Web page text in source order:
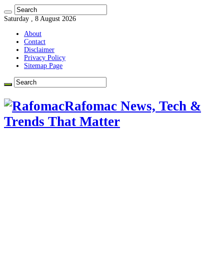
Saturday , 8 August 2026
About
Contact
Disclaimer
Privacy Policy
Sitemap Page
Rafomac News, Tech &
Trends That Matter